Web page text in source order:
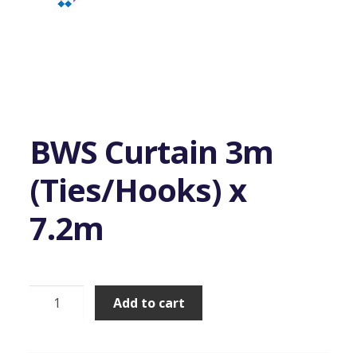
BWS Curtain 3m
(Ties/Hooks) x
7.2m
BWS
Curtain
Add to cart